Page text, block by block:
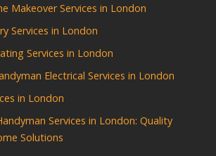
Makeover Services in London
Services in London
Services in London
Electrical Services in London
in London
Services in London: Quality
Solutions